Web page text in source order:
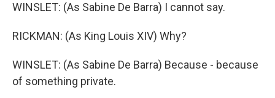
WINSLET: (As Sabine De Barra) I cannot say.
RICKMAN: (As King Louis XIV) Why?
WINSLET: (As Sabine De Barra) Because - because
of something private.